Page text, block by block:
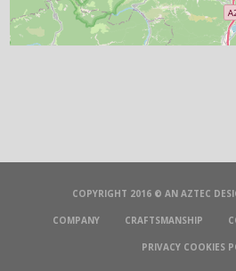
COPYRIGHT 2016 © AN AZTEC
COMPANY CRAFTSMANSHIP
PRIVACY COOKIES